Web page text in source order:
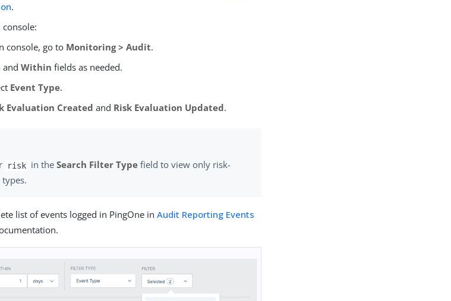
.
console, go to Monitoring > Audit.
andWithin fields as needed.
Event Type.
Evaluation Created and Risk Evaluation Updated.
risk in the Search Filter Typefield to view only risk-
list of events logged in PingOne inAudit Reporting Events